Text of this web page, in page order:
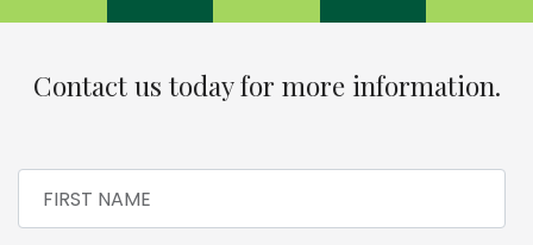
Contact us today for more information.